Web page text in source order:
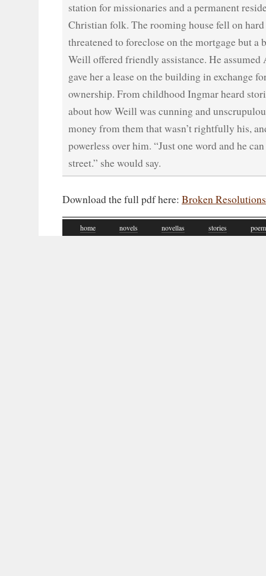
station for missionaries and a permanent
Christian folk. The rooming house fell on
threatened to foreclose on the mortgage but a
Weill offered friendly assistance. He assumed
gave her a lease on the building in exchange
ownership. From childhood Ingmar heard
about how Weill was cunning and
money from them that wasn’t rightfully his,
powerless over him. “Just one word and he
street.” she would say.
Download the full pdf here: Broken Resolutions
home novels novellas stories